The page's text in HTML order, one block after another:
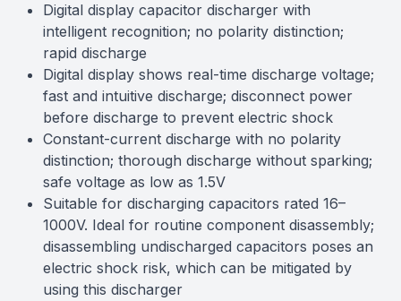
Digital display capacitor discharger with
intelligent recognition; no polarity distinction;
rapid discharge
Digital display shows real-time discharge voltage;
fast and intuitive discharge; disconnect power
before discharge to prevent electric shock
Constant-current discharge with no polarity
distinction; thorough discharge without sparking;
safe voltage as low as 1.5V
Suitable for discharging capacitors rated 16–
1000V. Ideal for routine component disassembly;
disassembling undischarged capacitors poses an
electric shock risk, which can be mitigated by
using this discharger